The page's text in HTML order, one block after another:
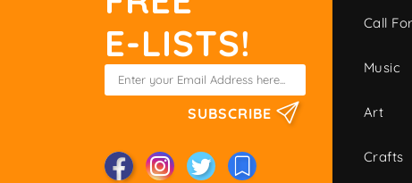
E-LISTS!
SUBSCRIBE
Call
Music
Art
Crafts